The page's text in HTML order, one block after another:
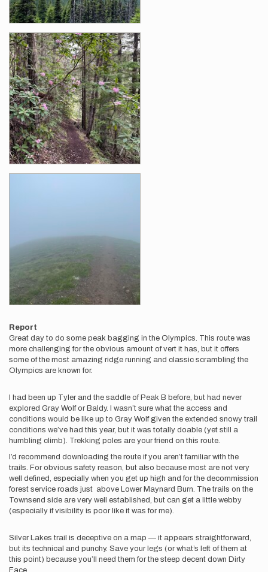
Report
Great day to do some peak bagging in the Olympics. This route was
more challenging for the obvious amount of vert it has, but it offers
some of the most amazing ridge running and classic scrambling the
Olympics are known for.
I had been up Tyler and the saddle of Peak B before, but had never
explored Gray Wolf or Baldy. I wasn’t sure what the access and
conditions would be like up to Gray Wolf given the extended snowy trail
conditions we’ve had this year, but it was totally doable (yet still a
humbling climb). Trekking poles are your friend on this route.
I’d recommend downloading the route if you aren’t familiar with the
trails. For obvious safety reason, but also because most are not very
well defined, especially when you get up high and for the decommission
forest service roads just above Lower Maynard Burn. The trails on the
Townsend side are very well established, but can get a little webby
(especially if visibility is poor like it was for me).
Silver Lakes trail is deceptive on a map — it appears straightforward,
but its technical and punchy. Save your legs (or what’s left of them at
this point) because you’ll need them for the steep decent down Dirty
Face.